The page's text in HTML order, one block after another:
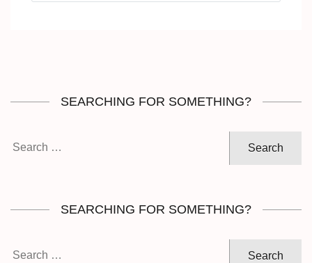
SEARCHING FOR SOMETHING?
SEARCHING FOR SOMETHING?